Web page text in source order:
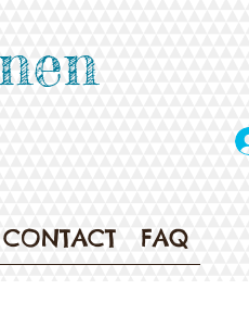
CONTACT FAQ